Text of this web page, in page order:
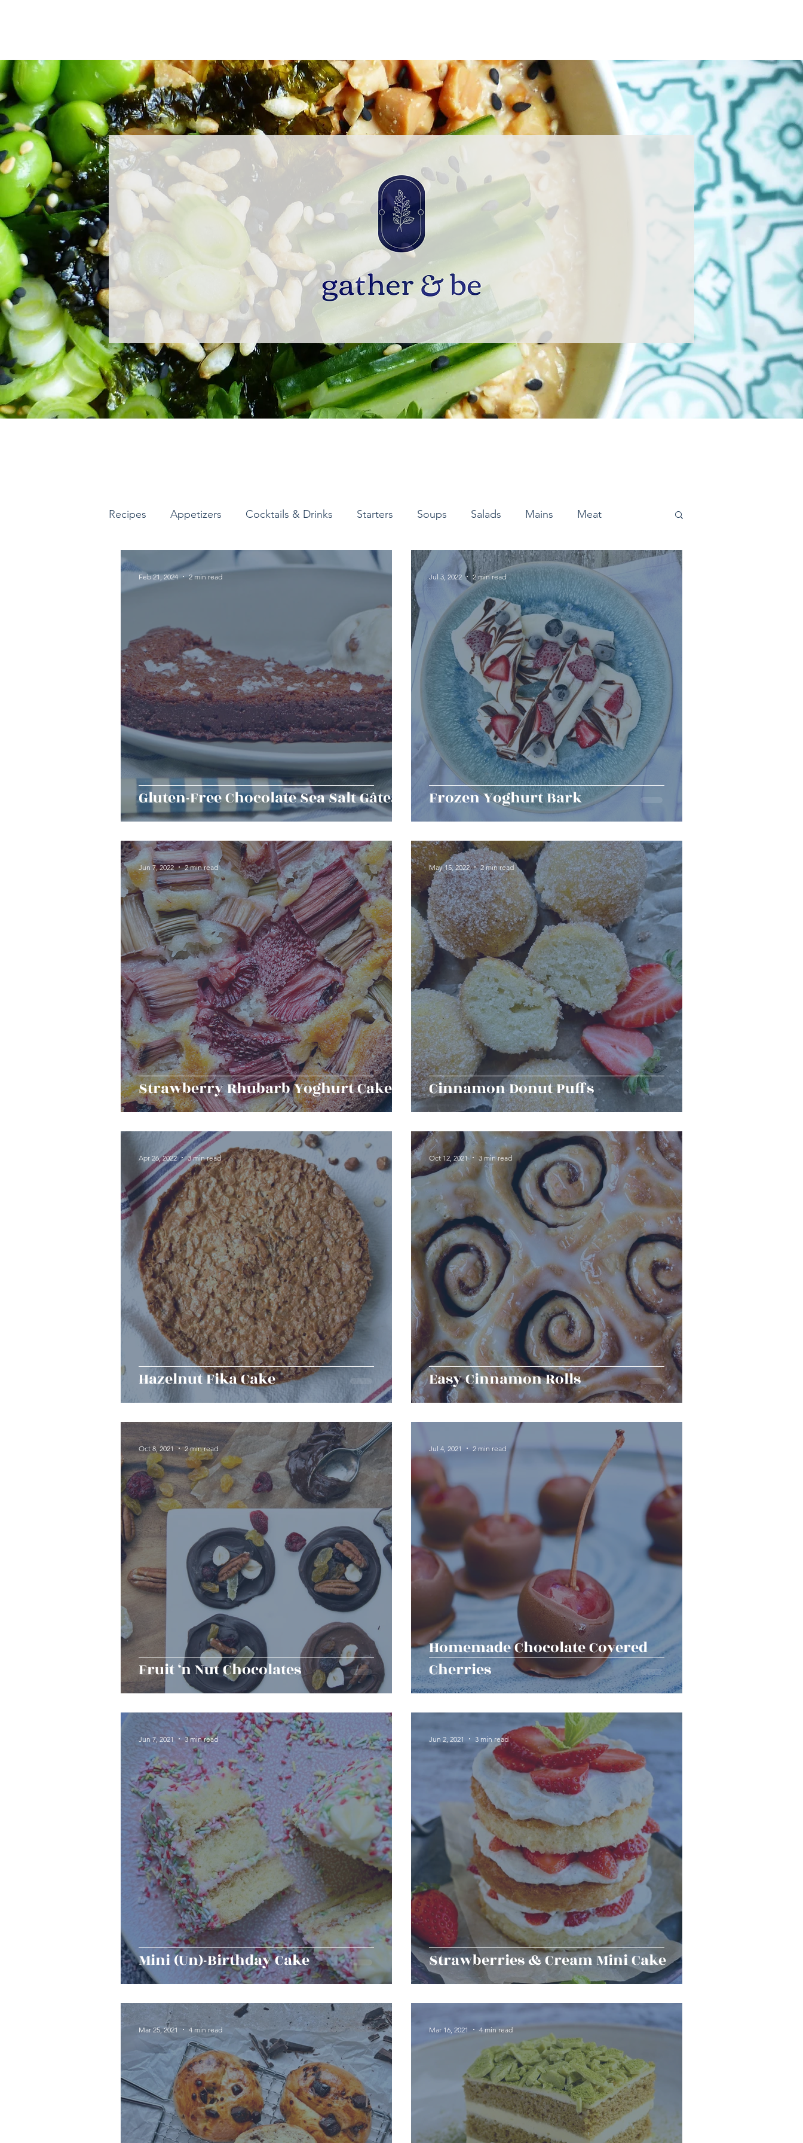
Recipes Appetizers Cocktails & Drinks Starters Soups Salads Mains Meat
Sides Desserts Baked Goods Vegetarian Gluten Free
Breakfast & Brunch Lunch Sweets Snacks
Sauces, Dips & Dressings Condiments Decorating & Flowers Halloween
Thanksgiving Hannukah Holiday Vegan Healthy Bread Super Bowl
Gluten-Free Chocolate Sea Salt Gâteau
Feb 21, 2024 2 min read
Frozen Yoghurt Bark
Jul 3, 2022 2 min read
Strawberry Rhubarb Yoghurt Cake
Jun 7, 2022 2 min read
Cinnamon Donut Puffs
May 15, 2022 2 min read
Hazelnut Fika Cake
Apr 26, 2022 3 min read
Easy Cinnamon Rolls
Oct 12, 2021 3 min read
Fruit ‘n Nut Chocolates
Oct 8, 2021 2 min read
Homemade Chocolate Covered
Cherries
Jul 4, 2021 2 min read
Mini (Un)-Birthday Cake
Jun 7, 2021 3 min read
Strawberries & Cream Mini Cake
Jun 2, 2021 3 min read
Mar 25, 2021 4 min read Mar 16, 2021 4 min read